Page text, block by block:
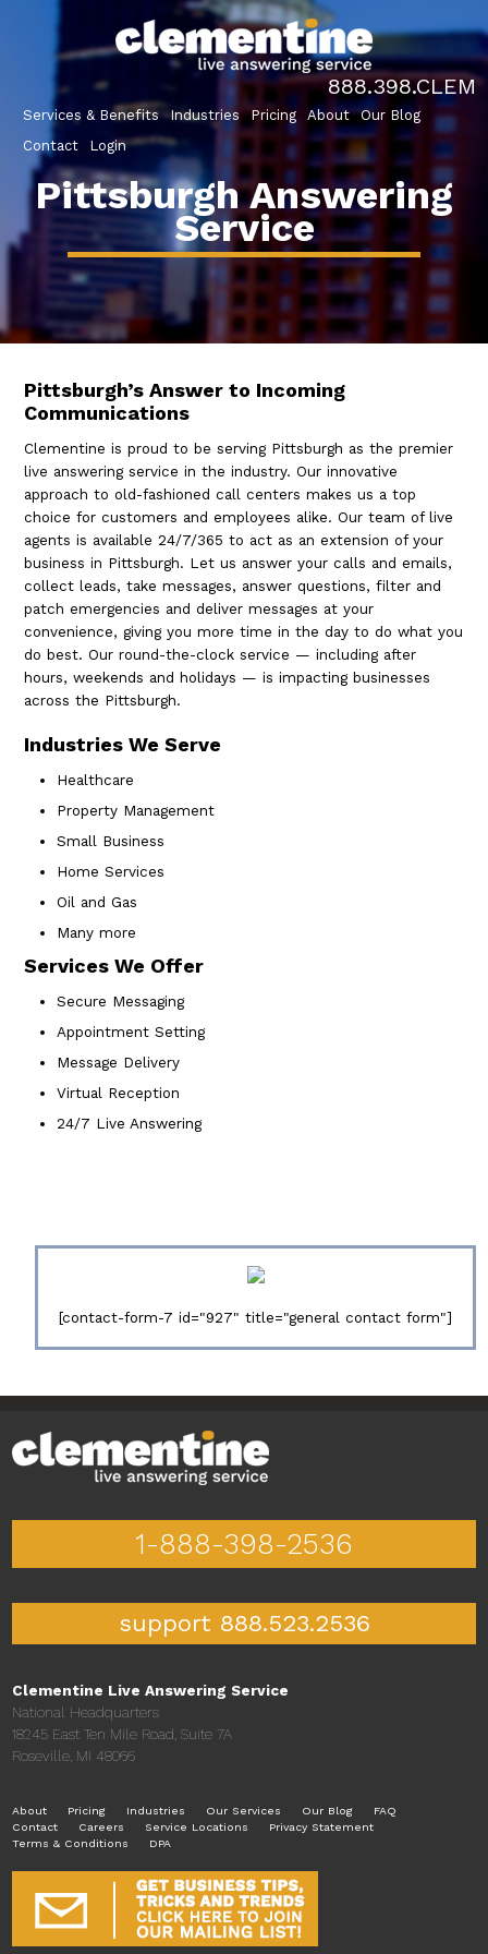
888.398.CLEM
Services & Benefits Industries Pricing About
Our Blog
Contact
Login
Pittsburgh Answering
Service
Pittsburgh’s Answer to Incoming
Communications
Clementine is proud to be serving Pittsburgh as the premier
live answering service in the industry. Our innovative
approach to old-fashioned call centers makes us a top
choice for customers and employees alike. Our team of live
agents is available 24/7/365 to act as an extension of your
business in Pittsburgh. Let us answer your calls and emails,
collect leads, take messages, answer questions, filter and
patch emergencies and deliver messages at your
convenience, giving you more time in the day to do what you
do best. Our round-the-clock service — including after
hours, weekends and holidays — is impacting businesses
across the Pittsburgh.
Industries We Serve
Healthcare
Property Management
Small Business
Home Services
Oil and Gas
Many more
Services We Offer
Secure Messaging
Appointment Setting
Message Delivery
Virtual Reception
24/7 Live Answering
[contact-form-7 id="927" title="general contact form"]
1-888-398-2536
support 888.523.2536
Clementine Live Answering Service
National Headquarters
18245 East Ten Mile Road, Suite 7A
Roseville, MI 48066
About Pricing Industries Our Services Our Blog
FAQ
Contact
Careers Service Locations
Privacy Statement
Terms & Conditions
DPA